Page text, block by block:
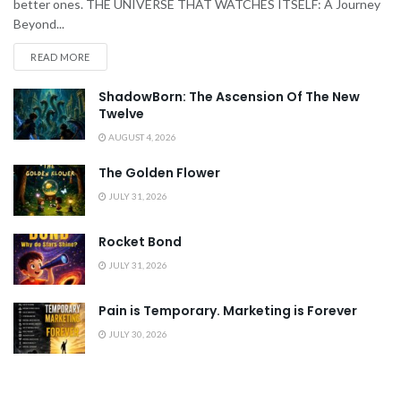
better ones. THE UNIVERSE THAT WATCHES ITSELF: A Journey
Beyond...
READ MORE
ShadowBorn: The Ascension Of The New
Twelve
AUGUST 4, 2026
The Golden Flower
JULY 31, 2026
Rocket Bond
JULY 31, 2026
Pain is Temporary. Marketing is Forever
JULY 30, 2026